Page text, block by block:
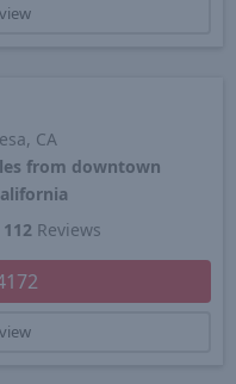
CA
from downtown
112 Reviews